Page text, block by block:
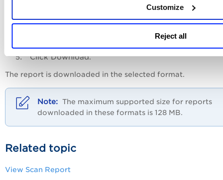
Customize
Reject all
ClickDownload.
The report is downloaded in the selected format.
The maximum supported size for reports
downloaded in these formats is 128 MB.
Related topic
View Scan Report